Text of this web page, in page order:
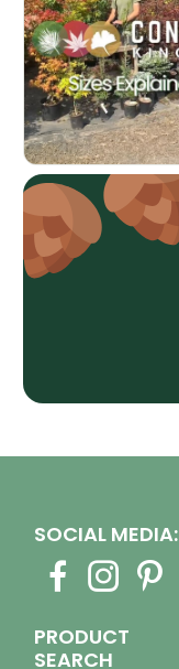
SOCIAL MEDIA:
PRODUCT
SEARCH